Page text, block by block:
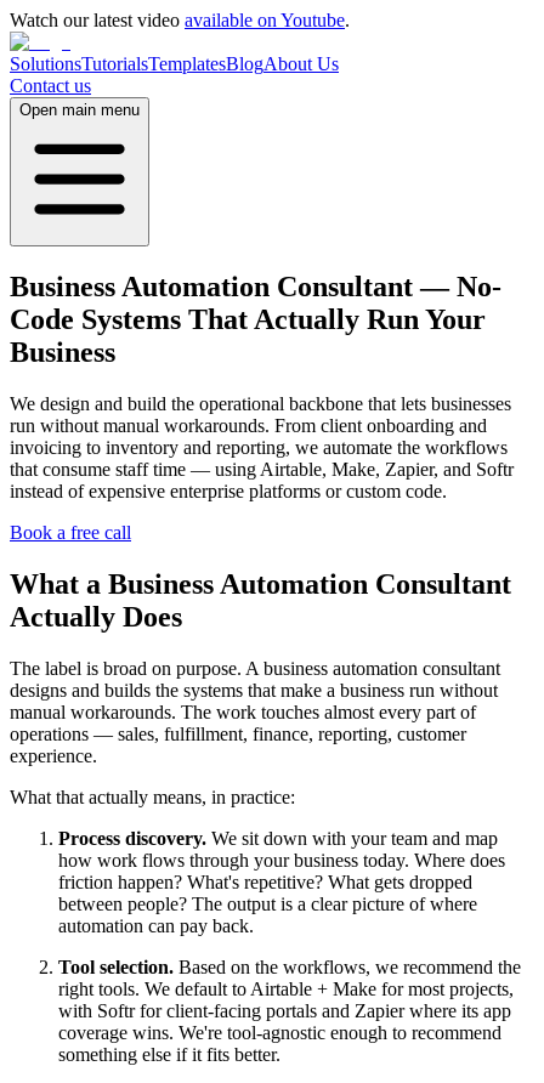
Watch our latest video available on Youtube.
SolutionsTutorialsTemplatesBlogAbout Us
Contact us
Open main menu
Business Automation Consultant — No-
Code Systems That Actually Run Your
Business
We design and build the operational backbone that lets businesses
run without manual workarounds. From client onboarding and
invoicing to inventory and reporting, we automate the workflows
that consume staff time — using Airtable, Make, Zapier, and Softr
instead of expensive enterprise platforms or custom code.
Book a free call
What a Business Automation Consultant
Actually Does
The label is broad on purpose. A business automation consultant
designs and builds the systems that make a business run without
manual workarounds. The work touches almost every part of
operations — sales, fulfillment, finance, reporting, customer
experience.
What that actually means, in practice:
Process discovery. We sit down with your team and map
how work flows through your business today. Where does
friction happen? What's repetitive? What gets dropped
between people? The output is a clear picture of where
automation can pay back.
Tool selection. Based on the workflows, we recommend the
right tools. We default to Airtable + Make for most projects,
with Softr for client-facing portals and Zapier where its app
coverage wins. We're tool-agnostic enough to recommend
something else if it fits better.